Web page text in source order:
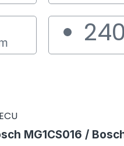
240
MG1CS016 /